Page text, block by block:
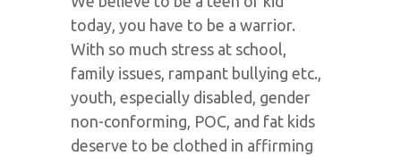
today, you have to be a warrior.
With so much stress at school,
family issues, rampant bullying etc.,
youth, especially disabled, gender
non-conforming, POC, and fat kids
deserve to be clothed in affirming